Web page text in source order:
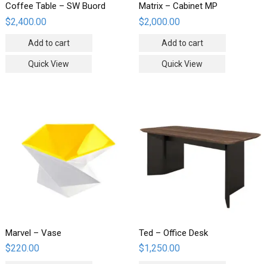
Coffee Table – SW Buord
$2,400.00
Add to cart
Quick View
Matrix – Cabinet MP
$2,000.00
Add to cart
Quick View
Marvel – Vase
$220.00
Ted – Office Desk
$1,250.00